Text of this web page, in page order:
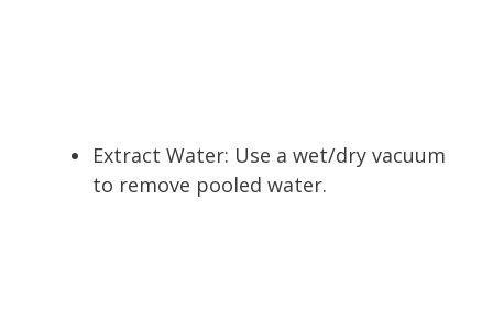
Extract Water: Use a wet/dry vacuum
to remove pooled water.